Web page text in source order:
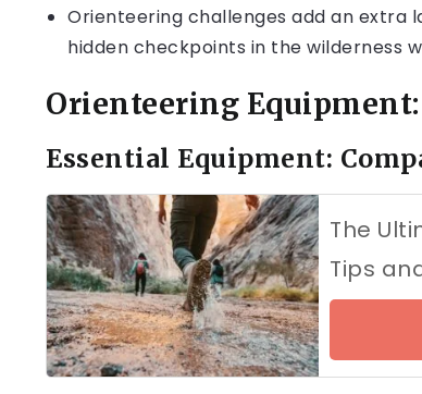
Orienteering challenges add an extra
hidden checkpoints in the wilderness
Orienteering Equipment:
Essential Equipment:
The
Tips